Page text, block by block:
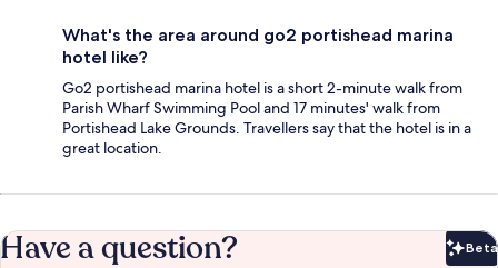
What's the area around go2 portishead marina
hotel like?
Go2 portishead marina hotel is a short 2-minute walk from
Parish Wharf Swimming Pool and 17 minutes' walk from
Portishead Lake Grounds. Travellers say that the hotel is in a
great location.
Have a question? Beta